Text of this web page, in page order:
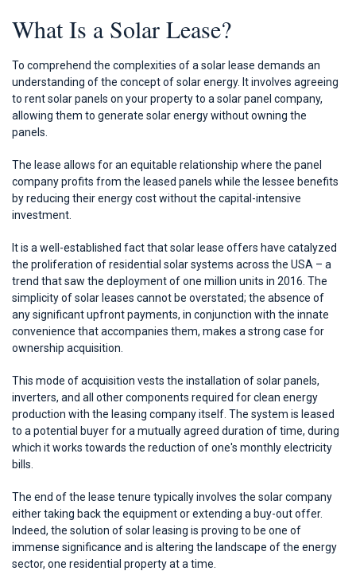
What Is a Solar Lease?
To comprehend the complexities of a solar lease demands an
understanding of the concept of solar energy. It involves agreeing
to rent solar panels on your property to a solar panel company,
allowing them to generate solar energy without owning the
panels.
The lease allows for an equitable relationship where the panel
company profits from the leased panels while the lessee benefits
by reducing their energy cost without the capital-intensive
investment.
It is a well-established fact that solar lease offers have catalyzed
the proliferation of residential solar systems across the USA – a
trend that saw the deployment of one million units in 2016. The
simplicity of solar leases cannot be overstated; the absence of
any significant upfront payments, in conjunction with the innate
convenience that accompanies them, makes a strong case for
ownership acquisition.
This mode of acquisition vests the installation of solar panels,
inverters, and all other components required for clean energy
production with the leasing company itself. The system is leased
to a potential buyer for a mutually agreed duration of time, during
which it works towards the reduction of one's monthly electricity
bills.
The end of the lease tenure typically involves the solar company
either taking back the equipment or extending a buy-out offer.
Indeed, the solution of solar leasing is proving to be one of
immense significance and is altering the landscape of the energy
sector, one residential property at a time.